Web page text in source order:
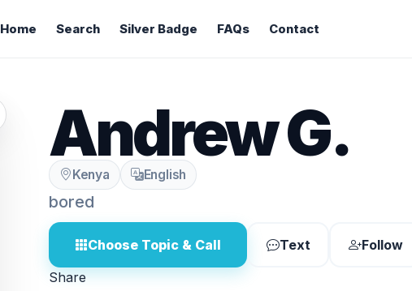
Home Search Silver Badge FAQs Contact
Andrew G.
Kenya English
bored
Choose Topic & Call Text Follow
Share